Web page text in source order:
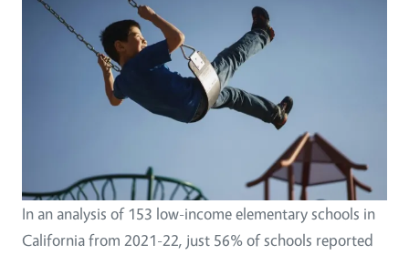
In an analysis of 153 low-income elementary schools in
California from 2021-22, just 56% of schools reported